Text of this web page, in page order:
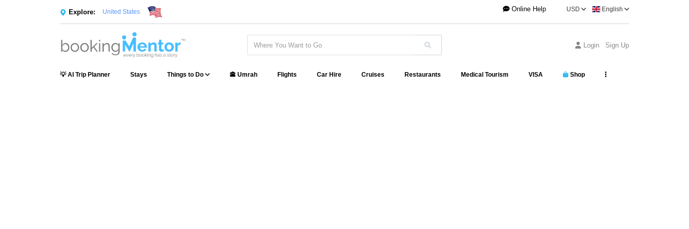
Explore: United States Online Help USD English
Login Sign Up
💡 AI Trip Planner Stays Things to Do 🕋 Umrah Flights Car Hire Cruises Restaurants Medical Tourism VISA Shop